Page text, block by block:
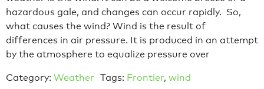
hazardous gale, and changes can occur rapidly. So,
what causes the wind? Wind is the result of
differences in air pressure. It is produced in an attempt
by the atmosphere to equalize pressure over
Category: Weather Tags: Frontier, wind